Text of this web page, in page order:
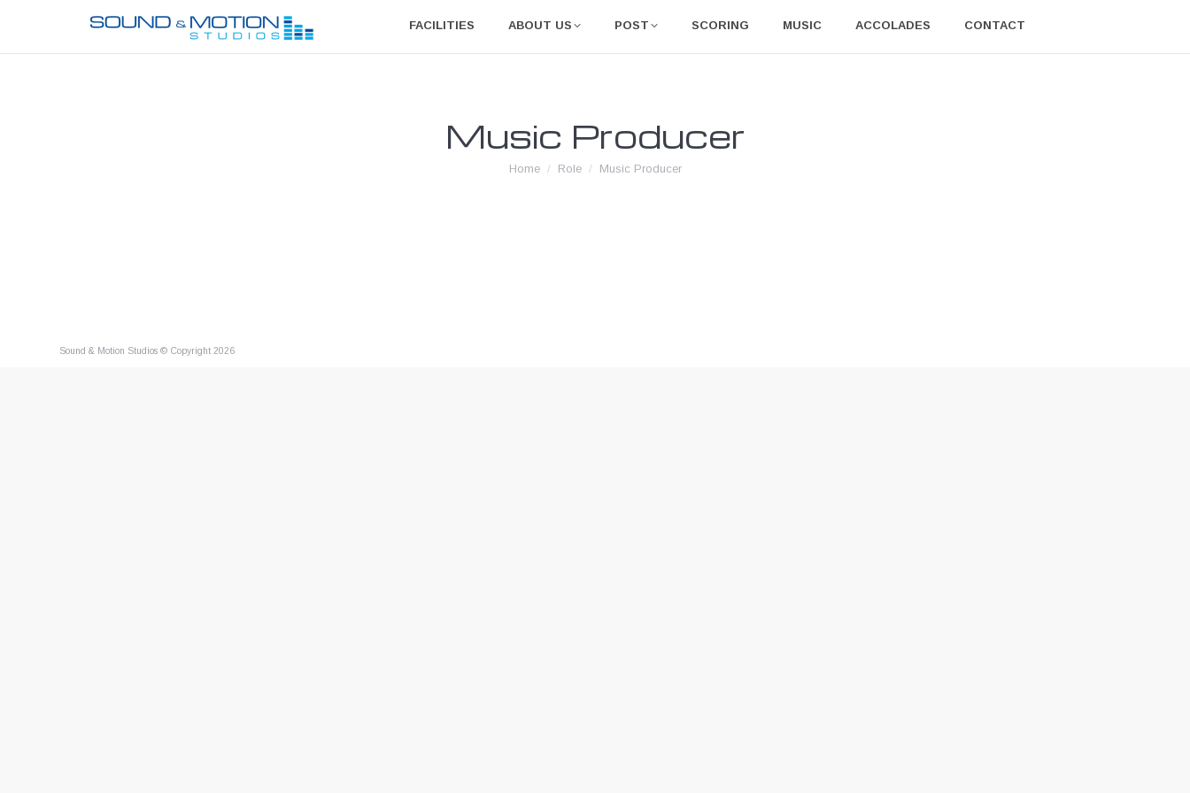
FACILITIES ABOUT US POST SCORING MUSIC ACCOLADES CONTACT
Music Producer
You are here:
Home Role Music Producer
Sound & Motion Studios © Copyright 2026